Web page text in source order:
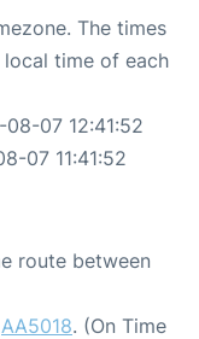
The times
time of each
07 12:41:52
07 11:41:52
route between
AA5018. (On Time